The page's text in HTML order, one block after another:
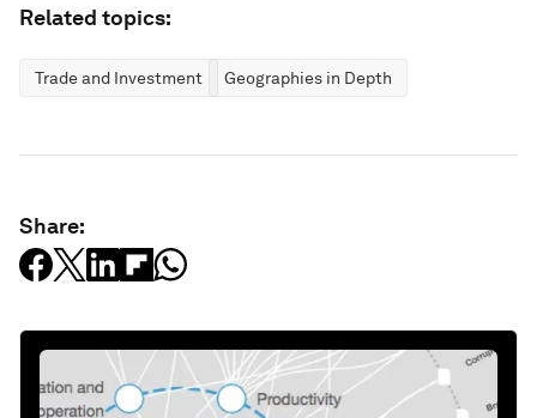
Related topics:
Trade and Investment Geographies in Depth
Share: